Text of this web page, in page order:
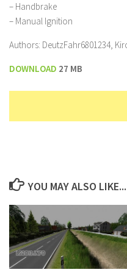
– Handbrake
– Manual Ignition
Authors: DeutzFahr6801234,
DOWNLOAD 27 MB
YOU MAY ALSO LIKE...